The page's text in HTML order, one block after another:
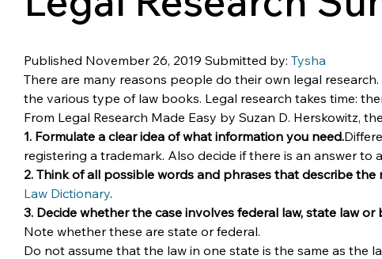
Published November 26, 2019 Submitted by: Tysha
There are many reasons people do their own legal
the various type of law books. Legal research takes time:
From Legal Research Made Easy by Suzan D. Herskowitz,
1. Formulate a clear idea of what information you need.
registering a trademark. Also decide if there is an answer
2. Think of all possible words and phrases that describe the
Law Dictionary.
3. Decide whether the case involves federal law, state law or
Note whether these are state or federal.
Do not assume that the law in one state is the same as the